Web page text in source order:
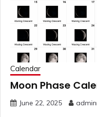
Calendar
Moon Phase
June 22, 2025